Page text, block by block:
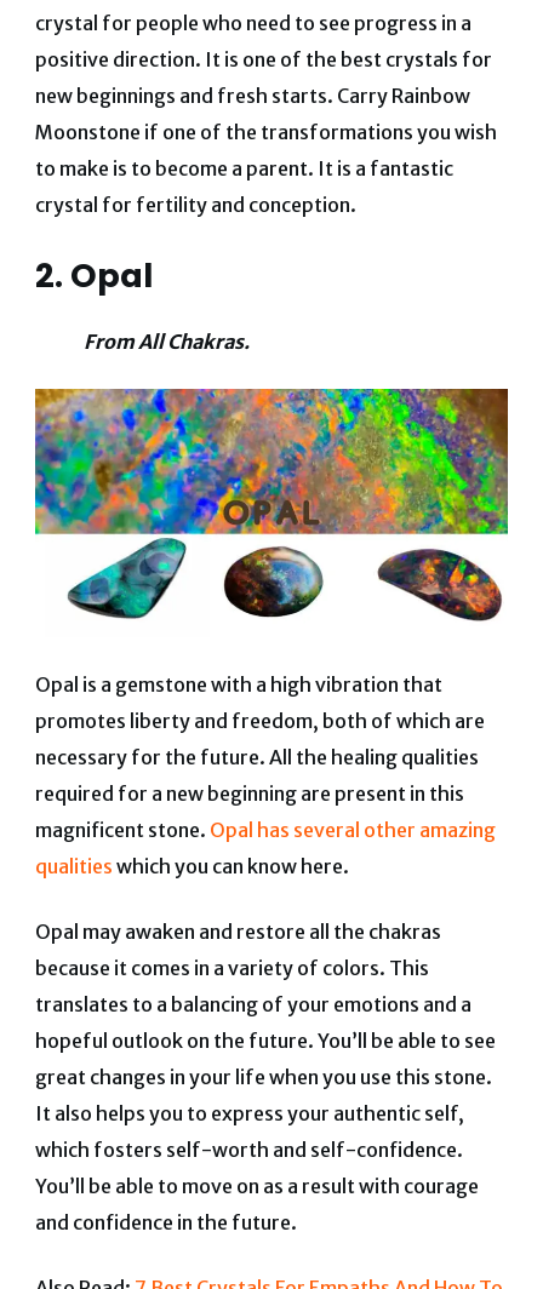
crystal for people who need to see progress in a
positive direction. It is one of the best crystals for
new beginnings and fresh starts. Carry Rainbow
Moonstone if one of the transformations you wish
to make is to become a parent. It is a fantastic
crystal for fertility and conception.
2. Opal
From All Chakras.
Opal is a gemstone with a high vibration that
promotes liberty and freedom, both of which are
necessary for the future. All the healing qualities
required for a new beginning are present in this
magnificent stone. Opal has several other amazing
qualities which you can know here.
Opal may awaken and restore all the chakras
because it comes in a variety of colors. This
translates to a balancing of your emotions and a
hopeful outlook on the future. You’ll be able to see
great changes in your life when you use this stone.
It also helps you to express your authentic self,
which fosters self-worth and self-confidence.
You’ll be able to move on as a result with courage
and confidence in the future.